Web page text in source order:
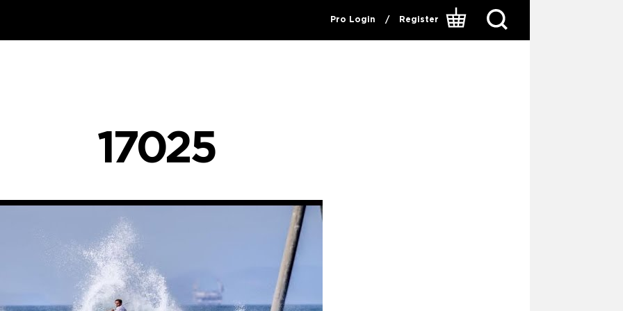
Pro Login / Register
17025